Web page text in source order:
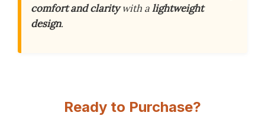
comfort and claritywith alightweight
design.
Ready to Purchase?